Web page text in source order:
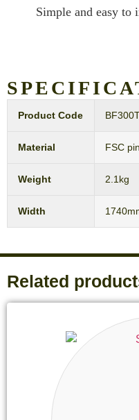
Simple and easy to
Product Code
Material FSC
Weight 2.1kg
Width
Related